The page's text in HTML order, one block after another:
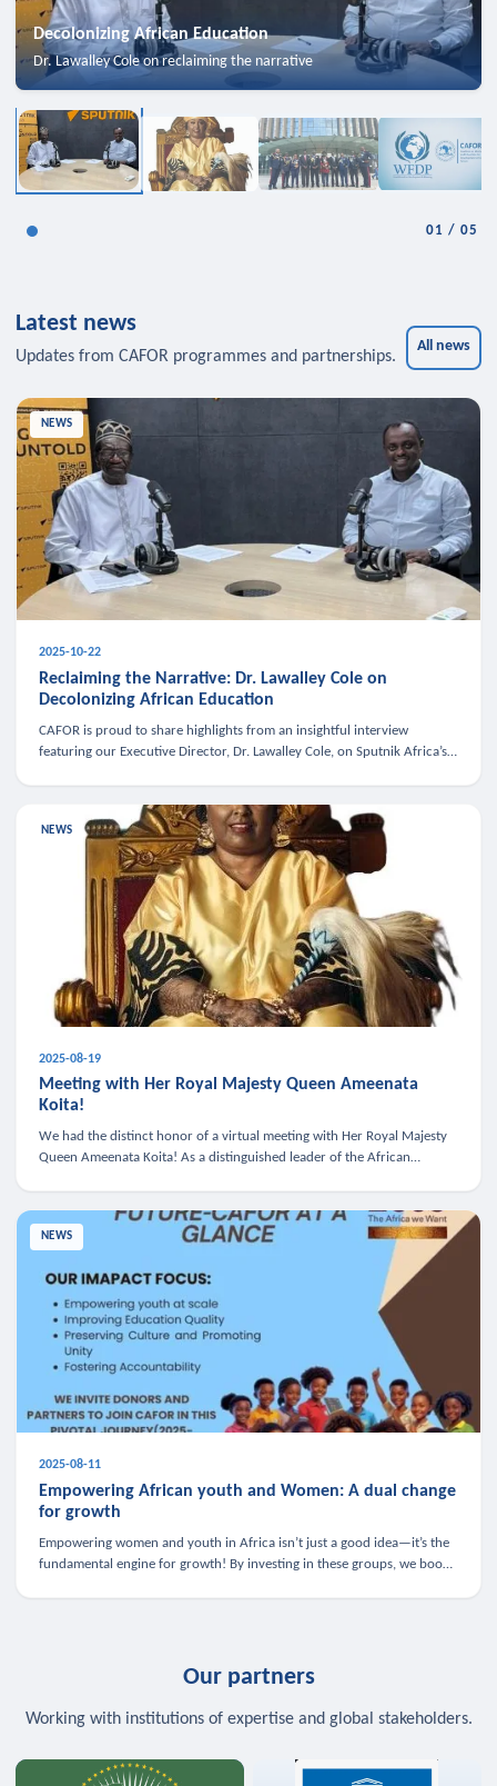
Decolonizing African Education
Dr. Lawalley Cole on reclaiming the narrative
01 /05
Latest news
Updates from CAFOR programmes and partnerships.
All news
NEWS
2025-10-22
Reclaiming the Narrative: Dr. Lawalley Cole on
Decolonizing African Education
CAFOR is proud to share highlights from an insightful interview
featuring our Executive Director, Dr. Lawalley Cole, on Sputnik Africa’s
NEWS
2025-08-19
Meeting with Her Royal Majesty Queen Ameenata
Koita!
We had the distinct honor of a virtual meeting with Her Royal Majesty
Queen Ameenata Koita! As a distinguished leader of the African
NEWS
2025-08-11
Empowering African youth and Women: A dual change
for growth
Empowering women and youth in Africa isn’t just a good idea—it’s the
fundamental engine for growth! By investing in these groups, we boost
Our partners
Working with institutions of expertise and global stakeholders.